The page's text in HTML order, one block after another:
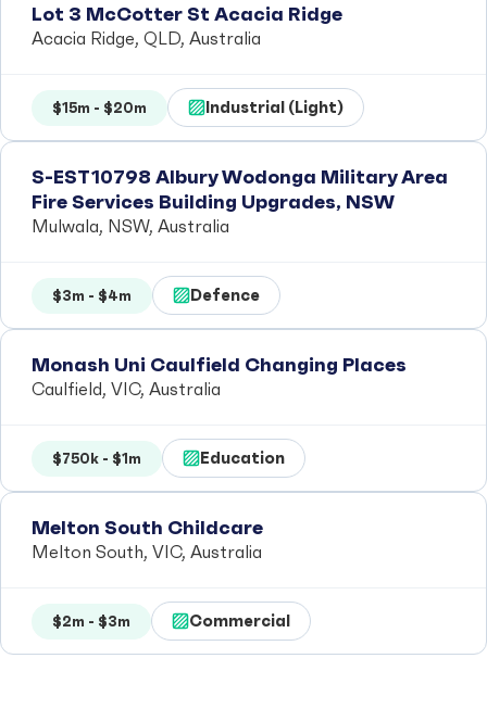
Lot 3 McCotter St Acacia Ridge
Acacia Ridge, QLD, Australia
$15m - $20m Industrial (Light)
S-EST10798 Albury Wodonga Military Area
Fire Services Building Upgrades, NSW
Mulwala, NSW, Australia
$3m - $4m Defence
Monash Uni Caulfield Changing Places
Caulfield, VIC, Australia
$750k - $1m Education
Melton South Childcare
Melton South, VIC, Australia
$2m - $3m Commercial